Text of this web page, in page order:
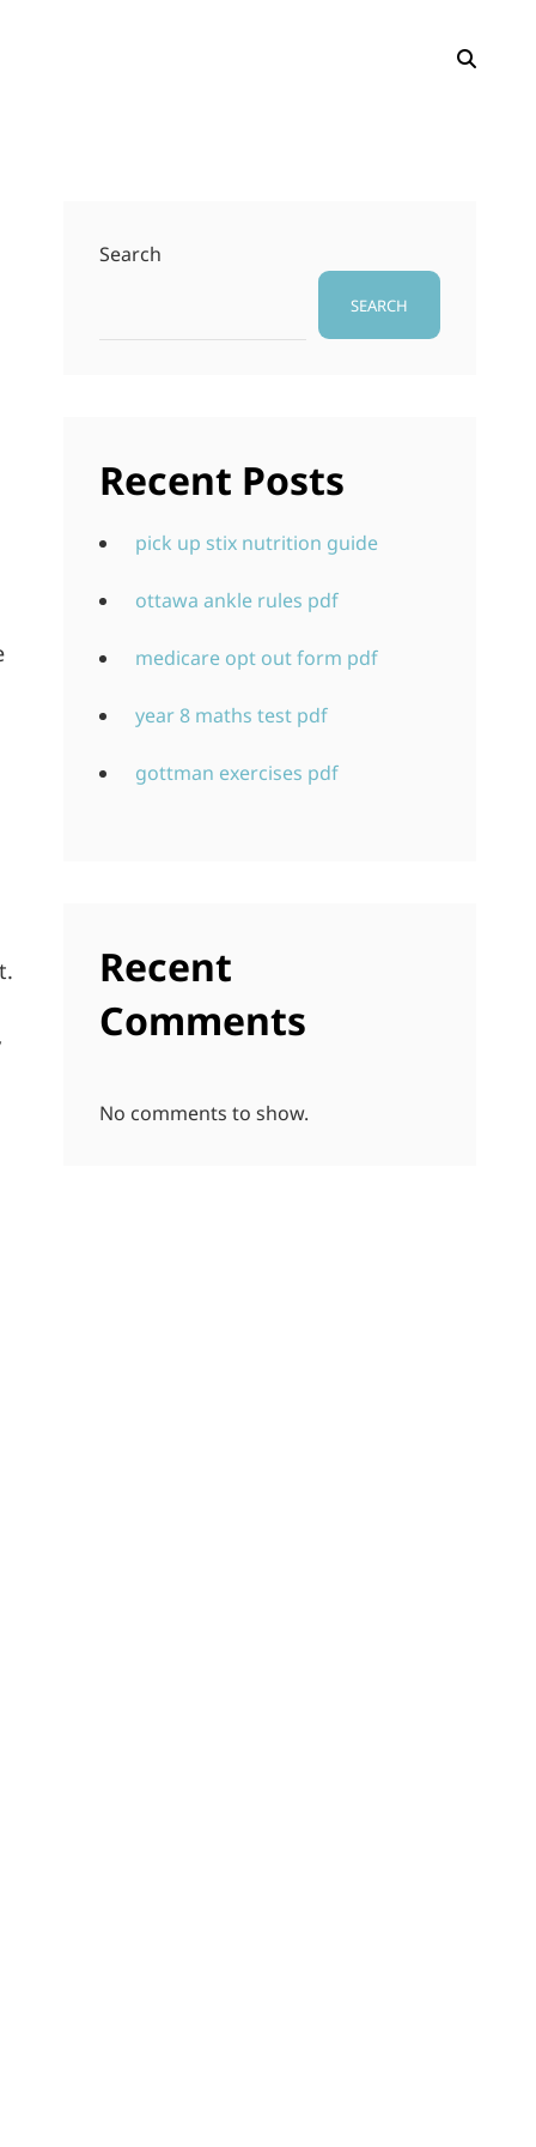
Search
SEARCH
Recent Posts
pick up stix nutrition guide
ottawa ankle rules pdf
medicare opt out form pdf
year 8 maths test pdf
gottman exercises pdf
Recent
Comments
No comments to show.